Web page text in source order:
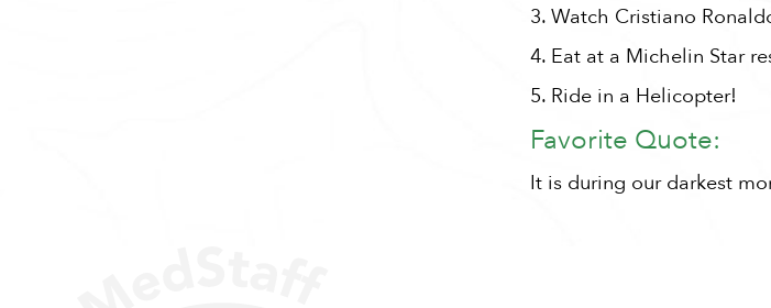
3. Watch Cristiano
4. Eat at a Michelin Star
5. Ride in a Helicopter!
Favorite Quote:
It is during our darkest